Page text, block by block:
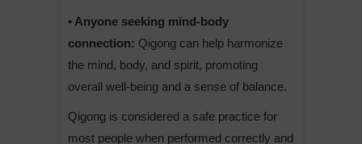
• Anyone seeking mind-body
connection: Qigong can help harmonize
the mind, body, and spirit, promoting
overall well-being and a sense of balance.
Qigong is considered a safe practice for
most people when performed correctly and